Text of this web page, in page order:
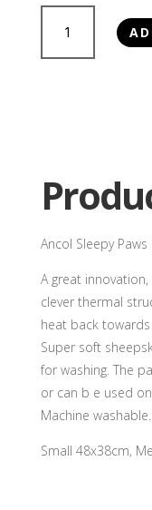
Sleepy
Paws
Ancol Sleepy
A great
clever thermal
heat back
Super soft
for washing. The
or can b e used
Machine washable.
Small 48x38cm,